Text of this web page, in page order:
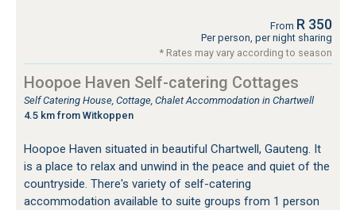
From R 350
Per person, per night sharing
* Rates may vary according to season
Hoopoe Haven Self-catering Cottages
Self Catering House, Cottage, Chalet Accommodation in Chartwell
4.5 km from Witkoppen
Hoopoe Haven situated in beautiful Chartwell, Gauteng. It
is a place to relax and unwind in the peace and quiet of the
countryside. There's variety of self-catering
accommodation available to suite groups from 1 person